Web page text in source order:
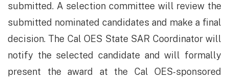
submitted. A selection committee will review the
submitted nominated candidates and make a final
decision. The Cal OES State SAR Coordinator will
notify the selected candidate and will formally
present the award at the Cal OES-sponsored